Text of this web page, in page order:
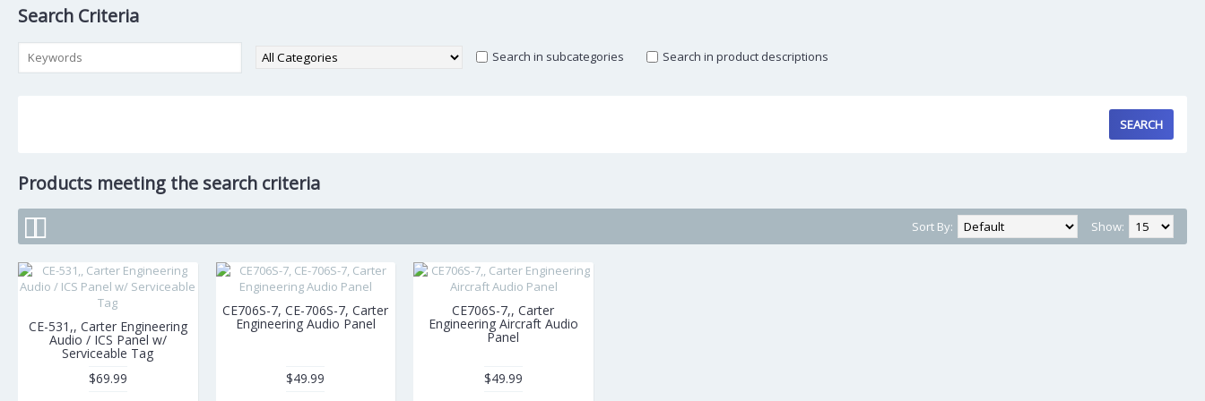
Search Criteria
Search in subcategories Search in product descriptions
Products meeting the search criteria
Show:
Sort By:
CE-531,, Carter Engineering
Audio / ICS Panel w/
Serviceable Tag
$69.99
CE706S-7, CE-706S-7, Carter
Engineering Audio Panel
$49.99
CE706S-7,, Carter
Engineering Aircraft Audio
Panel
$49.99